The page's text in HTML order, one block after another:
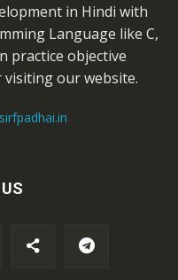
in Hindi with
Language like C,
practice objective
our website.